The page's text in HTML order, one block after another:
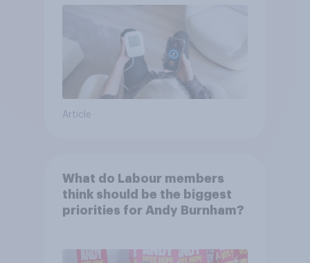
Article
What do Labour members
think should be the biggest
priorities for Andy Burnham?